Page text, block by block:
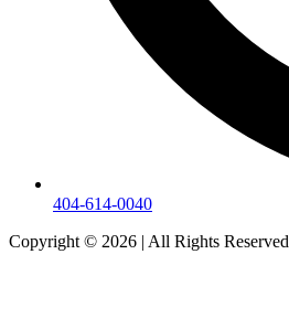
404-614-0040
Copyright © 2026 | All Rights Reserved